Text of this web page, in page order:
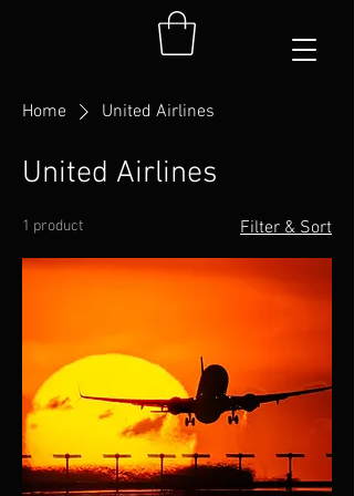
Home United Airlines
United Airlines
1 product Filter & Sort